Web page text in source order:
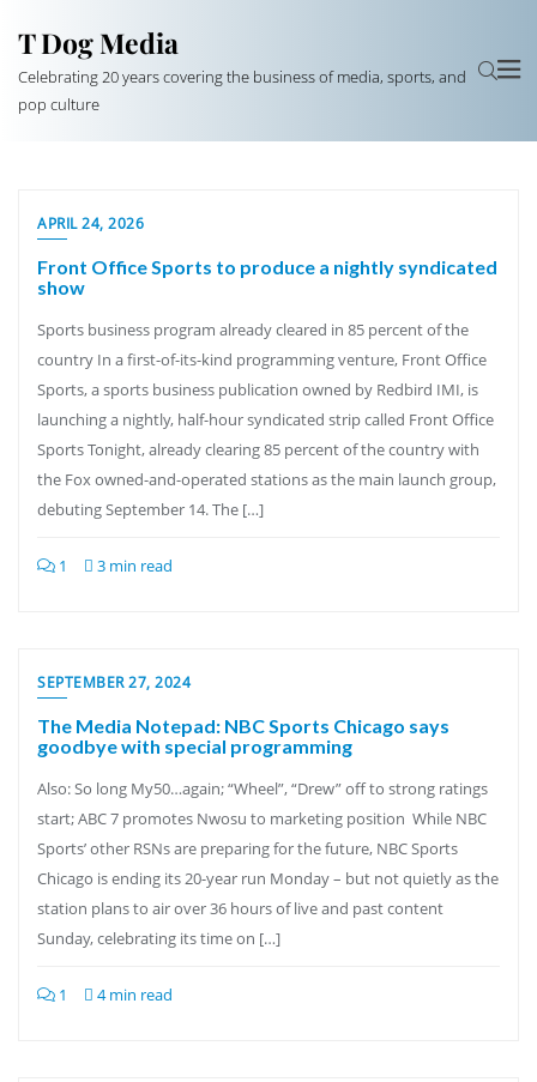
T Dog Media
Celebrating 20 years covering the business of media, sports, and
pop culture
APRIL 24, 2026
Front Office Sports to produce a nightly syndicated
show
Sports business program already cleared in 85 percent of the
country In a first-of-its-kind programming venture, Front Office
Sports, a sports business publication owned by Redbird IMI, is
launching a nightly, half-hour syndicated strip called Front Office
Sports Tonight, already clearing 85 percent of the country with
the Fox owned-and-operated stations as the main launch group,
debuting September 14. The […]
1 3 min read
SEPTEMBER 27, 2024
The Media Notepad: NBC Sports Chicago says
goodbye with special programming
Also: So long My50…again; “Wheel”, “Drew” off to strong ratings
start; ABC 7 promotes Nwosu to marketing position While NBC
Sports’ other RSNs are preparing for the future, NBC Sports
Chicago is ending its 20-year run Monday – but not quietly as the
station plans to air over 36 hours of live and past content
Sunday, celebrating its time on […]
1 4 min read